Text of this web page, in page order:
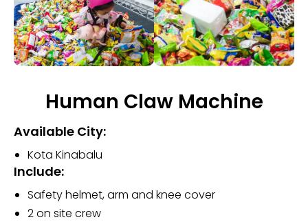
Human Claw Machine
Available City:
Kota Kinabalu
Include:
Safety helmet, arm and knee cover
2 on site crew